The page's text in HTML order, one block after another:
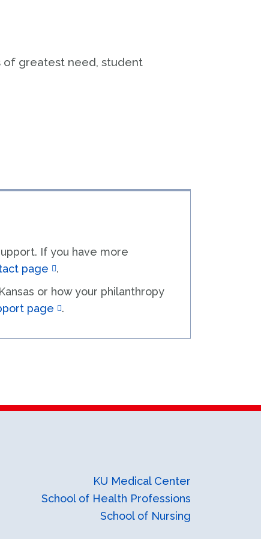
of greatest need, student
If you have more
page
.
or how your philanthropy
page .
KU Medical Center
School of Health Professions
School of Nursing